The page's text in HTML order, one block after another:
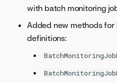
with batch monitoring
Added new methods
definitions: